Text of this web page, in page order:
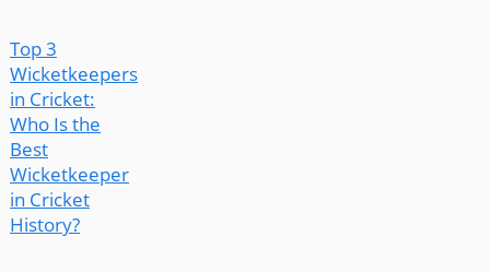
Top 3
Wicketkeepers
in Cricket:
Who Is the
Best
Wicketkeeper
in Cricket
History?